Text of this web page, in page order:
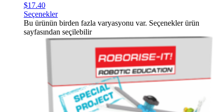
$17.40
Seçenekler
Bu ürünün birden fazla varyasyonu var. Seçenekler ürün
sayfasından seçilebilir